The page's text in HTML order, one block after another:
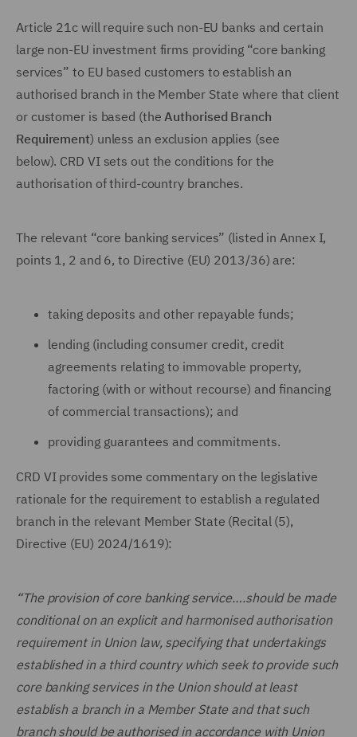
Article 21c will require such non-EU banks and certain
large non-EU investment firms providing “core banking
services” to EU based customers to establish an
authorised branch in the Member State where that client
or customer is based (theAuthorised Branch
Requirement) unless an exclusion applies (see
below). CRD VI sets out the conditions for the
authorisation of third-country branches.
The relevant “core banking services” (listed in Annex I,
points 1, 2 and 6, to Directive (EU) 2013/36) are:
taking deposits and other repayable funds;
lending (including consumer credit, credit
agreements relating to immovable property,
factoring (with or without recourse) and financing
of commercial transactions); and
providing guarantees and commitments.
CRD VI provides some commentary on the legislative
rationale for the requirement to establish a regulated
branch in the relevant Member State (Recital (5),
Directive (EU) 2024/1619):
“The provision of core banking service….should be made
conditional on an explicit and harmonised authorisation
requirement in Union law, specifying that undertakings
established in a third country which seek to provide such
core banking services in the Union should at least
establish a branch in a Member State and that such
branch should be authorised in accordance with Union